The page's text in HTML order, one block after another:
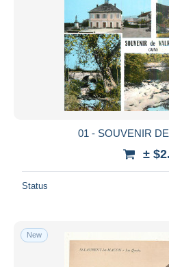
01 - SOUVENIR
±
Status
New